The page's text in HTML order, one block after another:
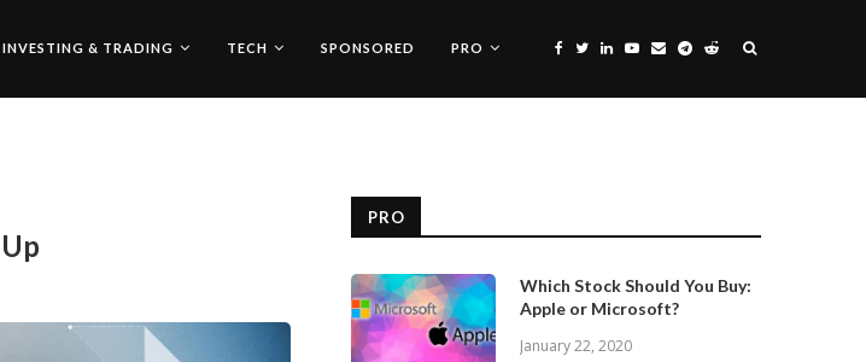
INVESTING & TRADING TECH SPONSORED PRO
PRO
Which Stock Should You Buy:
Apple or Microsoft?
January 22, 2020